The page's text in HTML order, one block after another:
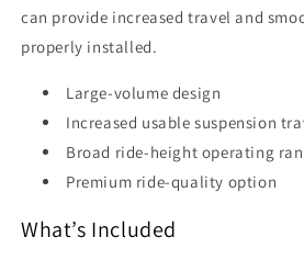
can provide increased travel and
properly installed.
Large-volume design
Increased usable suspension
Broad ride-height operating
Premium ride-quality option
What’s Included